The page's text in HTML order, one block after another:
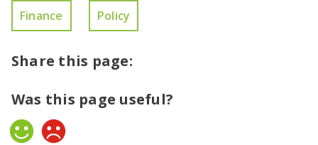
Finance Policy
Share this page:
Was this page useful?